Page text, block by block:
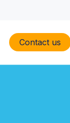
Contact us